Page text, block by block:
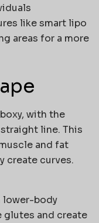
likesmart lipo
areas for a more
with the
line. This
and fat
create curves.
lower-body
glutes and create